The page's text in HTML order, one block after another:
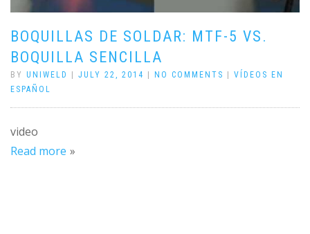
BOQUILLAS DE SOLDAR: MTF-5 VS.
BOQUILLA SENCILLA
BY UNIWELD JULY 22, 2014 NO COMMENTS
VÍDEOS EN
ESPAÑOL
video
Read more